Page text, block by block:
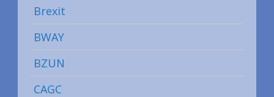
Brexit
BWAY
BZUN
CAGC